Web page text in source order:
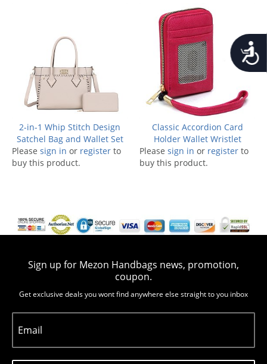
2-in-1 Whip Stitch Design
Satchel Bag and Wallet Set
Please sign in or register to
buy this product.
Classic Accordion Card
Holder Wallet Wristlet
Please sign in or register to
buy this product.
Sign up for Mezon Handbags news, promotion,
coupon.
Get exclusive deals you wont find anywhere else straight to you inbox
Email